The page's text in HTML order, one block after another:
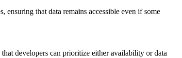
ensuring that data remains accessible even if some
developers can prioritize either availability or data